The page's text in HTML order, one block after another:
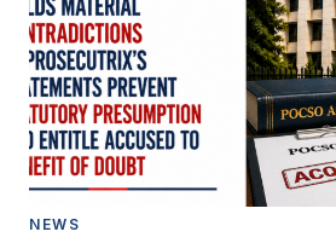
NEWS